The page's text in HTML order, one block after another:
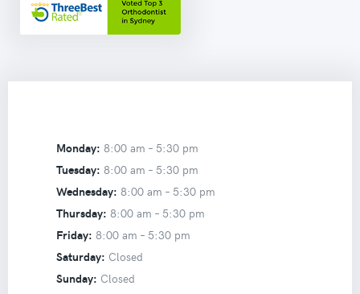
Monday: 8:00 am – 5:30 pm
Tuesday: 8:00 am – 5:30 pm
Wednesday: 8:00 am – 5:30 pm
Thursday: 8:00 am – 5:30 pm
Friday: 8:00 am – 5:30 pm
Saturday: Closed
Sunday: Closed